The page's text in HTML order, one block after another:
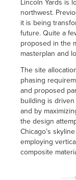
northwest.
it is being
future. Quite a
proposed in the
masterplan and
The site
phasing
and proposed
building is
and by
the design
Chicago’s
employing
composite